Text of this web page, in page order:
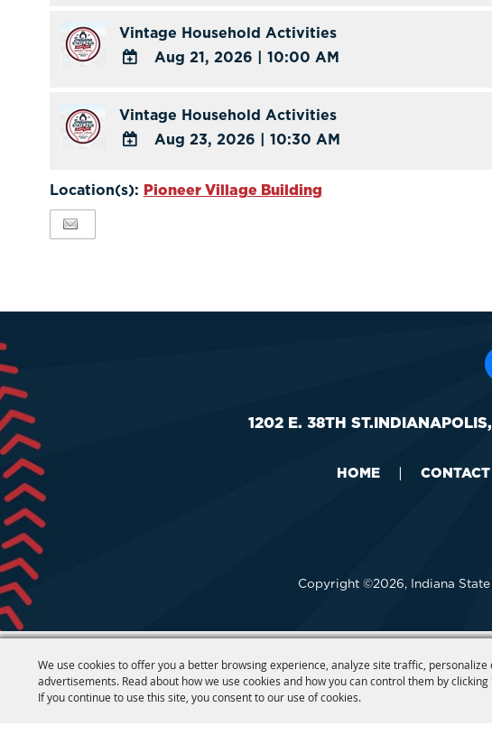
We use cookies to offer you a better browsing experience, analyze site traffic,
advertisements. Read about how we use cookies and how you can control them by
If you continue to use this site, you consent to our use of cookies.
Calendar
TO
Google
Calendar
Calendar
Vintage Household Activities
TO
Google
Calendar
Calendar
Aug 21, 2026 | 10:00 AM
Vintage Household Activities
TO
Aug 23, 2026 | 10:30 AM
Location(s): Pioneer Village Building
1202 E. 38TH ST.
HOME | CONTACT
Copyright ©2026, Indiana